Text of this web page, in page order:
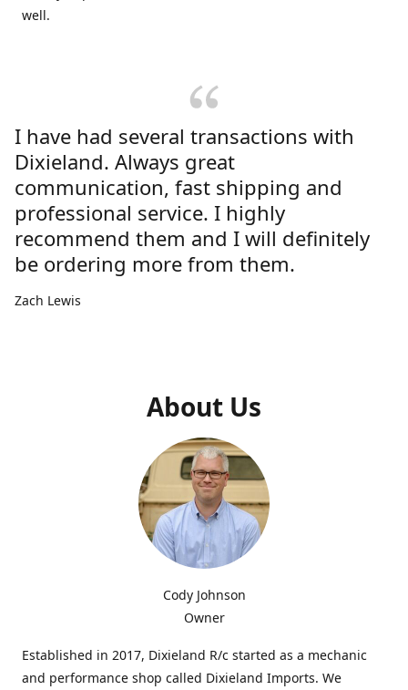
well.
I have had several transactions with
Dixieland. Always great
communication, fast shipping and
professional service. I highly
recommend them and I will definitely
be ordering more from them.
Zach Lewis
About Us
Cody Johnson
Owner
Established in 2017, Dixieland R/c started as a mechanic
and performance shop called Dixieland Imports. We